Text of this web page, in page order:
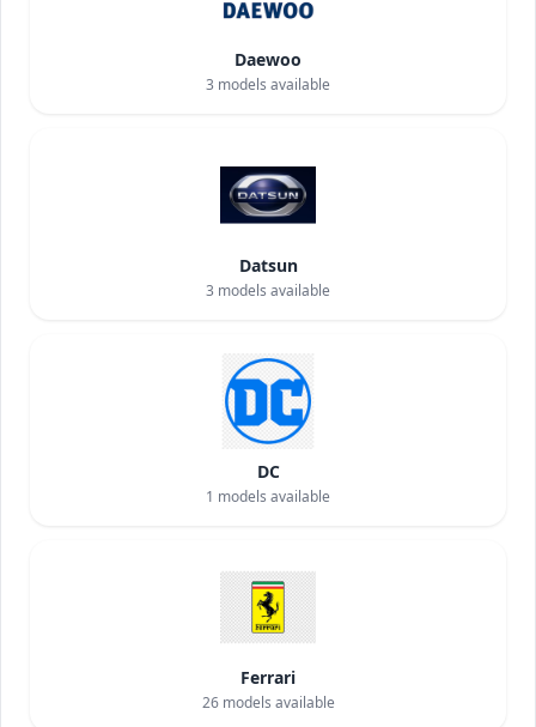
Daewoo
3 models available
Datsun
3 models available
DC
1 models available
Ferrari
26models available